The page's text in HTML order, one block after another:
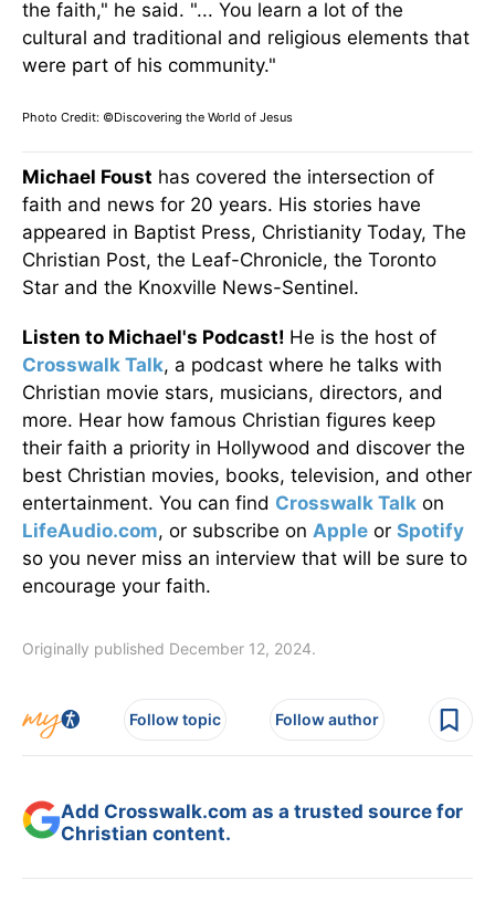
the faith," he said. "... You learn a lot of the
cultural and traditional and religious elements that
were part of his community."
Photo Credit: ©Discovering the World of Jesus
Michael Foust has covered the intersection of
faith and news for 20 years. His stories have
appeared in Baptist Press, Christianity Today, The
Christian Post, the Leaf-Chronicle, the Toronto
Star and the Knoxville News-Sentinel.
Listen to Michael's Podcast! He is the host of
Crosswalk Talk, a podcast where he talks with
Christian movie stars, musicians, directors, and
more. Hear how famous Christian figures keep
their faith a priority in Hollywood and discover the
best Christian movies, books, television, and other
entertainment. You can find Crosswalk Talk on
LifeAudio.com, or subscribe on Apple or Spotify
so you never miss an interview that will be sure to
encourage your faith.
Originally published December 12, 2024.
Follow topic Follow author
Add Crosswalk.com as a trusted source for
Christian content.